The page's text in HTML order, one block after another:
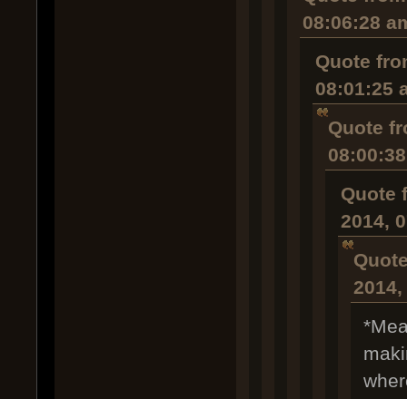
08:06:28
Quote
08:01:25
Quote
Quote
2014,